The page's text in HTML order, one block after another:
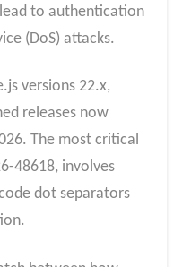
to authentication
(DoS) attacks.
versions 22.x,
releases now
The most critical
48618, involves
dot separators